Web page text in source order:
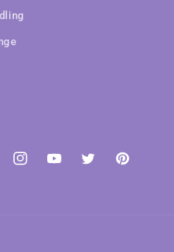
InstagramYouTubeTwitterPinterest